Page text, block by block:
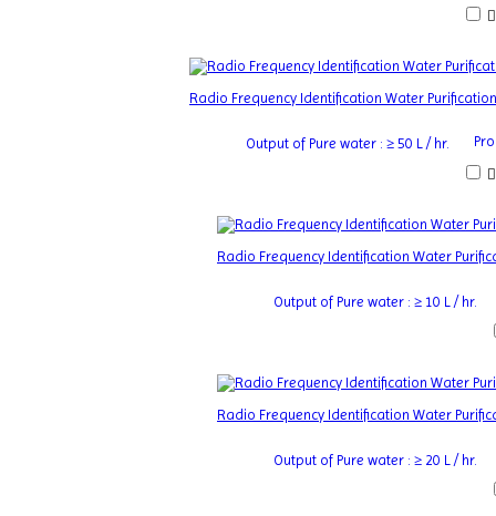
Radio Frequency Identification Water Purification
Output of Pure water : ≥ 50 L / hr.
Radio Frequency Identification Water
Output of Pure water : ≥ 10 L / hr.
Radio Frequency Identification Water
Output of Pure water : ≥ 20 L / hr.